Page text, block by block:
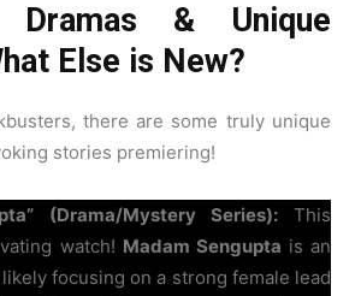
Dramas & Unique
Else is New?
there are some truly unique
stories premiering!
(Drama/Mystery Series):This
watch! Madam Sengupta is an
focusing on a strong female lead